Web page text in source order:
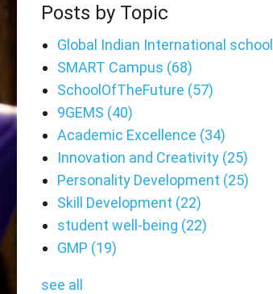
Posts by Topic
Global Indian International school
SMART Campus (68)
SchoolOfTheFuture (57)
9GEMS (40)
Academic Excellence (34)
Innovation and Creativity (25)
Personality Development (25)
Skill Development (22)
student well-being (22)
GMP (19)
see all